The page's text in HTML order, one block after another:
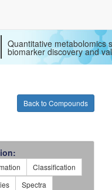
Quantitative metabolomics
biomarker discovery and
Back to Compounds
Classification
Spectra